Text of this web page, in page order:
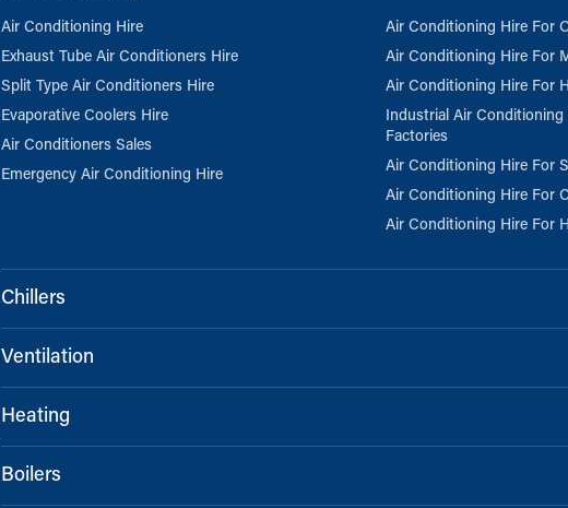
Air Conditioning Hire
Exhaust Tube Air Conditioners Hire
Split Type Air Conditioners Hire
Evaporative Coolers Hire
Air Conditioners Sales
Emergency Air Conditioning Hire
Air Conditioning Hire For
Air Conditioning Hire For
Air Conditioning Hire For
Industrial Air
Factories
Air Conditioning Hire For
Air Conditioning Hire For
Air Conditioning Hire For
Chillers
Ventilation
Heating
Boilers